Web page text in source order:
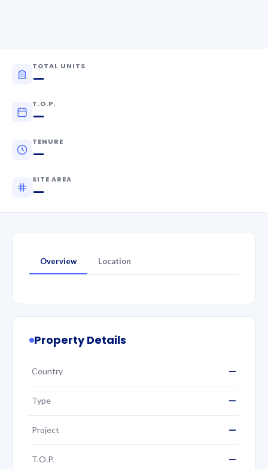
TOTAL UNITS
—
T.O.P.
—
TENURE
—
SITE AREA
—
Overview Location
Property Details
Country —
Type —
Project —
T.O.P. —